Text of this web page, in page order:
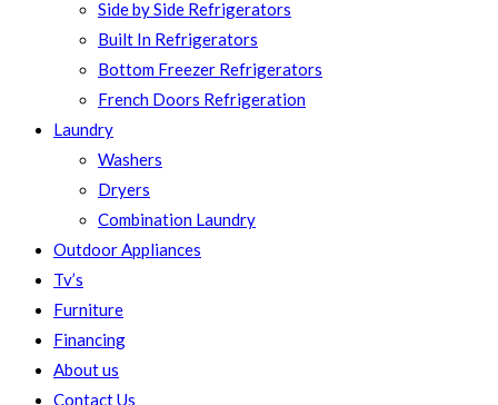
Side by Side Refrigerators
Built In Refrigerators
Bottom Freezer Refrigerators
French Doors Refrigeration
Laundry
Washers
Dryers
Combination Laundry
Outdoor Appliances
Tv’s
Furniture
Financing
About us
Contact Us